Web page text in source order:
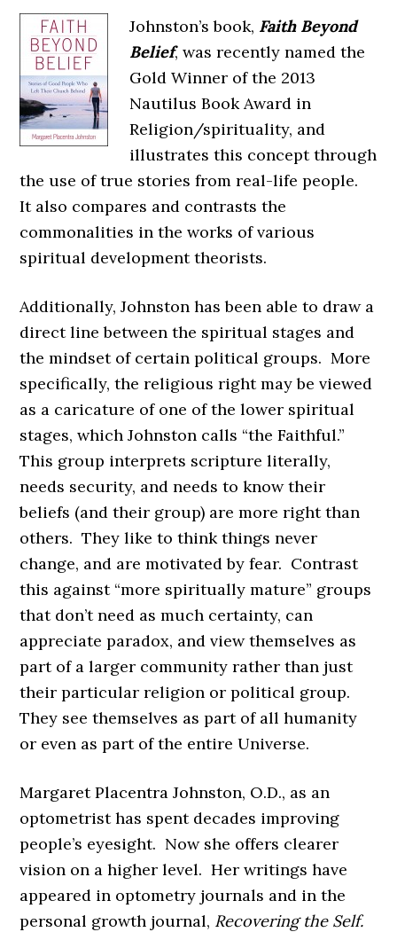
Johnston’s book, Faith Beyond
Belief, was recently named the
Gold Winner of the 2013
Nautilus Book Award in
Religion/spirituality, and
illustrates this concept through
the use of true stories from real-life people.
It also compares and contrasts the
commonalities in the works of various
spiritual development theorists.
Additionally, Johnston has been able to draw a
direct line between the spiritual stages and
the mindset of certain political groups. More
specifically, the religious right may be viewed
as a caricature of one of the lower spiritual
stages, which Johnston calls “the Faithful.”
This group interprets scripture literally,
needs security, and needs to know their
beliefs (and their group) are more right than
others. They like to think things never
change, and are motivated by fear. Contrast
this against “more spiritually mature” groups
that don’t need as much certainty, can
appreciate paradox, and view themselves as
part of a larger community rather than just
their particular religion or political group.
They see themselves as part of all humanity
or even as part of the entire Universe.
Margaret Placentra Johnston, O.D., as an
optometrist has spent decades improving
people’s eyesight. Now she offers clearer
vision on a higher level. Her writings have
appeared in optometry journals and in the
personal growth journal, Recovering the Self.